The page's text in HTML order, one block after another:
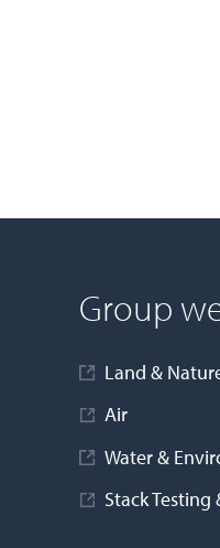
Group
Land &
Air
Water &
Stack